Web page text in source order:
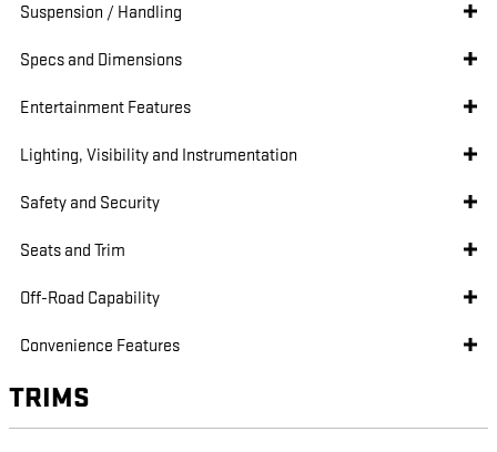
Suspension / Handling
Specs and Dimensions
Entertainment Features
Lighting, Visibility and Instrumentation
Safety and Security
Seats and Trim
Off-Road Capability
Convenience Features
TRIMS